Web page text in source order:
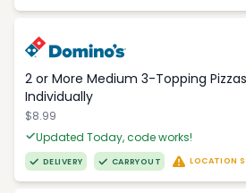
2 or More Medium 3-Topping
Individually
$8.99
Updated Today, code works!
DELIVERY CARRYOUT LOCATION